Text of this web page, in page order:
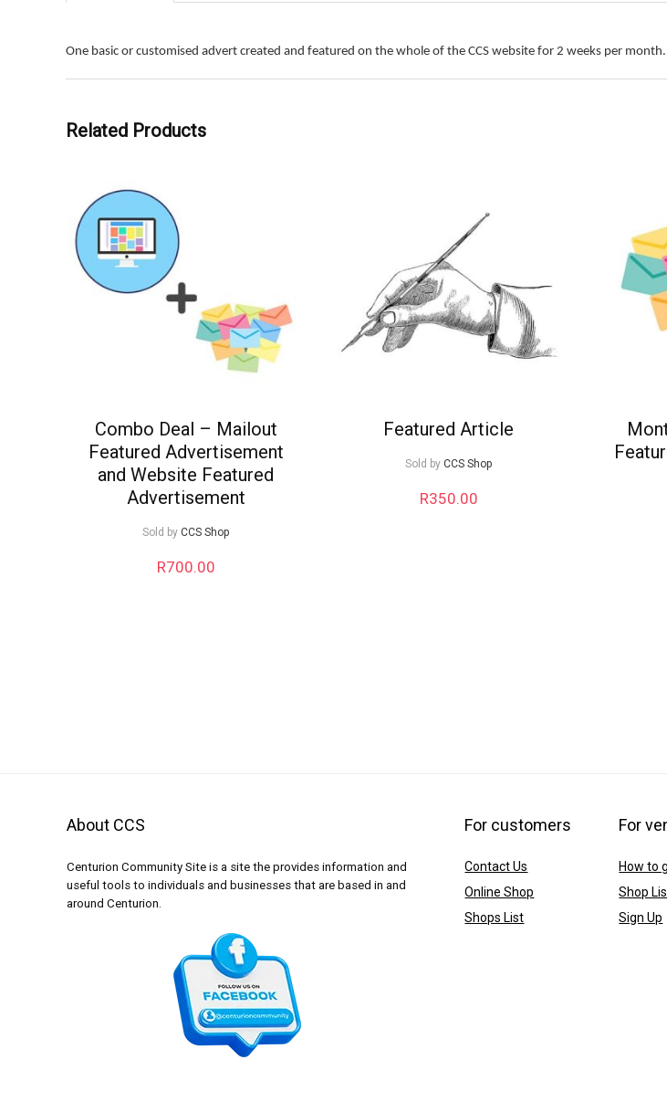
One basic or customised advert created and featured on the whole of the CCS website for 2 weeks per month.
Related Products
Combo Deal – Mailout
Featured Advertisement
and Website Featured
Advertisement
Sold by CCS Shop
R700.00
Featured Article
Sold by CCS Shop
R350.00
About CCS
Centurion Community Site is a site the provides information and
useful tools to individuals and businesses that are based in and
around Centurion.
For customers
Contact Us
Online Shop
Shops List
For
How to
Shop
Sign Up